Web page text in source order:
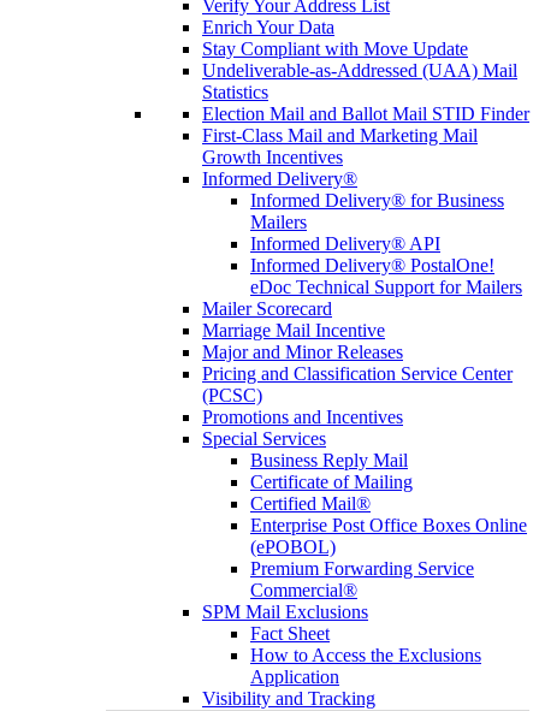
Verify Your Address List
Enrich Your Data
Stay Compliant with Move Update
Undeliverable-as-Addressed (UAA) Mail
Statistics
Election Mail and Ballot Mail STID Finder
First-Class Mail and Marketing Mail
Growth Incentives
Informed Delivery®
Informed Delivery® for Business
Mailers
Informed Delivery® API
Informed Delivery® PostalOne!
eDoc Technical Support for Mailers
Mailer Scorecard
Marriage Mail Incentive
Major and Minor Releases
Pricing and Classification Service Center
(PCSC)
Promotions and Incentives
Special Services
Business Reply Mail
Certificate of Mailing
Certified Mail®
Enterprise Post Office Boxes Online
(ePOBOL)
Premium Forwarding Service
Commercial®
SPM Mail Exclusions
Fact Sheet
How to Access the Exclusions
Application
Visibility and Tracking